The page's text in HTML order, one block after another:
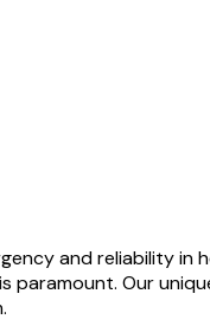
and reliability in
paramount. Our